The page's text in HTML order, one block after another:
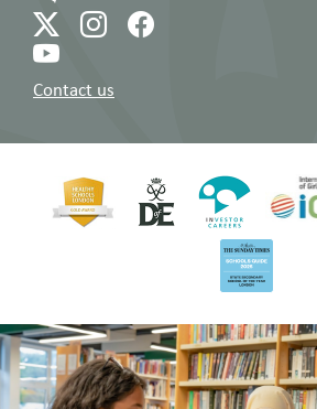
Contact us